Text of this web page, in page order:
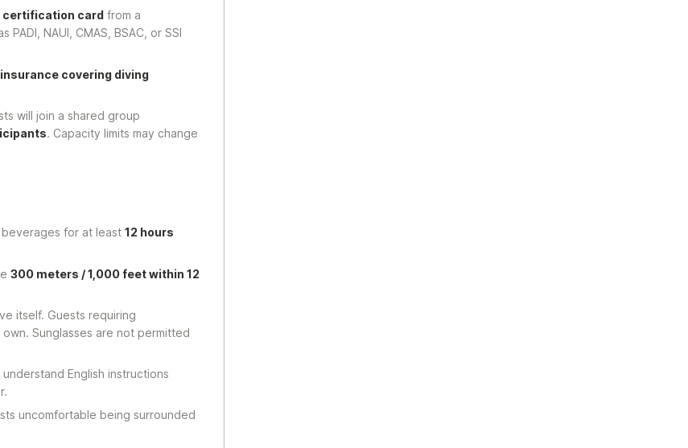
certification card from a
NAUI, CMAS, BSAC, or SSI
covering diving
will join a shared group
. Capacity limits may change
for at least 12 hours
300 meters / 1,000 feet within 12
itself. Guests requiring
Sunglasses are not permitted
English instructions
uncomfortable being surrounded